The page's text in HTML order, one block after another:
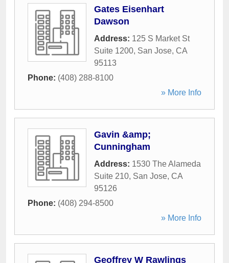
Gates Eisenhart
Dawson
Address: 125 S Market St
Suite 1200, San Jose, CA
95113
Phone: (408) 288-8100
» More Info
Gavin &amp;
Cunningham
Address: 1530 The Alameda
Suite 210, San Jose, CA
95126
Phone: (408) 294-8500
» More Info
Geoffrey W Rawlings